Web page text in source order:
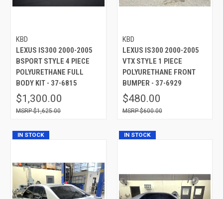
KBD
LEXUS IS300 2000-2005
BSPORT STYLE 4 PIECE
POLYURETHANE FULL
BODY KIT - 37-6815
$1,300.00
$1,625.00
KBD
LEXUS IS300 2000-2005
VTX STYLE 1 PIECE
POLYURETHANE FRONT
BUMPER - 37-6929
$480.00
$600.00
IN STOCK IN STOCK